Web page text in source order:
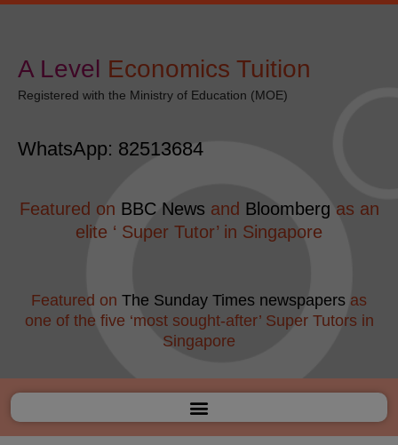
Skip
A Level ​Economics Tuition
Registered with the Ministry of Education (MOE)
WhatsApp: 82513684
Featured on BBC News and Bloomberg as an
elite ‘ Super Tutor’ in Singapore
Featured on The Sunday Times newspapers as
one of the five ‘most sought-after’ Super Tutors in
Singapore
Menu
modal-check